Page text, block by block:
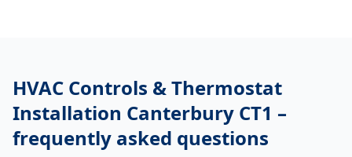
HVAC Controls & Thermostat
Installation Canterbury CT1 –
frequently asked questions